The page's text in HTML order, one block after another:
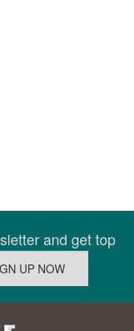
and get top